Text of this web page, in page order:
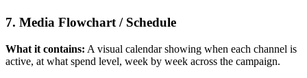
7. Media Flowchart / Schedule
What it contains: A visual calendar showing when each channel is
active, at what spend level, week by week across the campaign.